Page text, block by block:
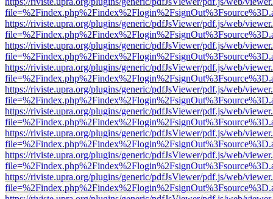
https://riviste.upra.org/plugins/generic/pdfJsViewer/pdf.js/web/
https://riviste.upra.org/plugins/generic/pdfJsViewer/pdf.js/web/
https://riviste.upra.org/plugins/generic/pdfJsViewer/pdf.js/web/
https://riviste.upra.org/plugins/generic/pdfJsViewer/pdf.js/web/
https://riviste.upra.org/plugins/generic/pdfJsViewer/pdf.js/web/
https://riviste.upra.org/plugins/generic/pdfJsViewer/pdf.js/web/
https://riviste.upra.org/plugins/generic/pdfJsViewer/pdf.js/web/
https://riviste.upra.org/plugins/generic/pdfJsViewer/pdf.js/web/